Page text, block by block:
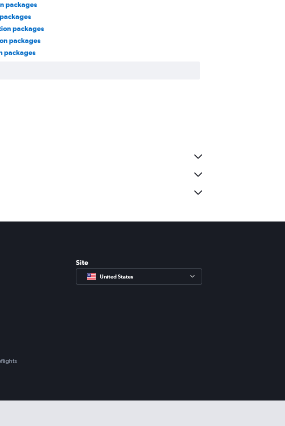
packages
packages
packages
packages
Site
United States